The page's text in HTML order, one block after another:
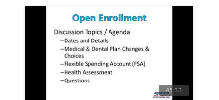
45:33